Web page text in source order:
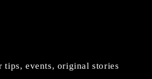
tips, events, original stories